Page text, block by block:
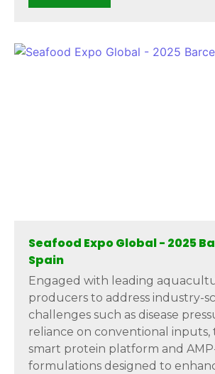
Seafood Expo Global - 2025
Spain
Engaged with leading
producers to address industry-
challenges such as disease
reliance on conventional
smart protein platform and
formulations designed to